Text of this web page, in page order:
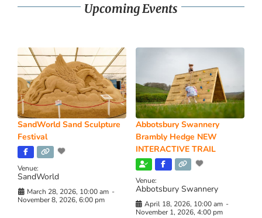
Upcoming Events
SandWorld Sand Sculpture
Festival
Venue:
SandWorld
March 28, 2026, 10:00 am -
November 8, 2026, 6:00 pm
Abbotsbury Swannery
Brambly Hedge NEW
INTERACTIVE TRAIL
Venue:
Abbotsbury Swannery
April 18, 2026, 10:00 am -
November 1, 2026, 4:00 pm